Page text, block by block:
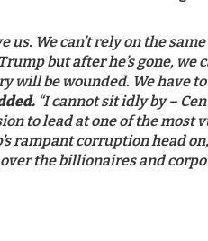
us. We can’t rely on the
but after he’s gone, we
will be wounded. We have
“I cannot sit idly by –
to lead at one of the most
rampant corruption head
the billionaires and